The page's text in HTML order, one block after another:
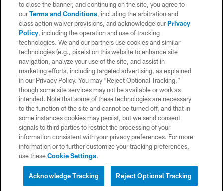
© 2026 Chargers Football Company, LLC. All rights reserved. This website
is managed on a digital platform of the National Football League.
CONTACT US
WEBSITE ACCESSIBILITY
TERMS AND CONDITIONS
PRIVACY POLICY
SITE MAP
AD CHOICES
YOUR PRIVACY CHOICES
COOKIE SETTINGS
to close the banner, and continuing on the site, you agree to
ourTerms and Conditions, including the arbitration and
class action waiver provisions, and acknowledge ourPrivacy
Policy, including the operation and use of tracking
technologies. We and our partners use cookies and similar
technologies (e.g., pixels) on this website to enhance site
navigation, analyze your use of the site, and assist in
marketing efforts, including targeted advertising, as explained
in our Privacy Policy. You may “Reject Optional Tracking,”
though some site services may not be available or work as
intended. Note that some of these technologies are necessary
to the function of the site and cannot be turned off, and that in
some instances cookies may persist, but we send consent
signals to third parties to restrict the processing of your
information consistent with your privacy preferences. For more
information or to further customize your tracking preferences,
use theseCookie Settings.
Reject Optional Tracking
Acknowledge Tracking